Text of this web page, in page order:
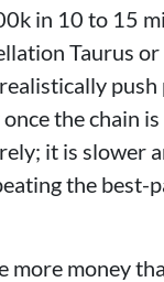
in 10 to 15
Taurus
the chain
it is slower
the best-
more money